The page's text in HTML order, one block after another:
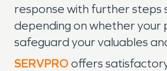
response with further steps
depending on whether your
safeguard your valuables
SERVPRO offers